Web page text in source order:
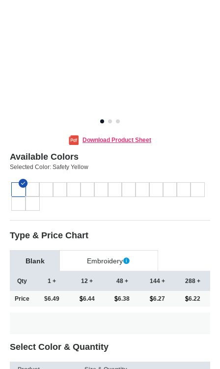
Download Product Sheet
Available Colors
Selected Color: Safety Yellow
Type & Price Chart
Blank Embroidery
Qty
Price
1 +
$6.49
12 +
6.44
48 +
6.38
144 +
6.27
288 +
6.22
Select Color & Quantity